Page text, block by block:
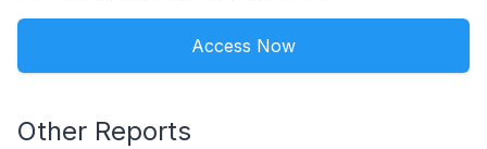
Access Now
Other Reports